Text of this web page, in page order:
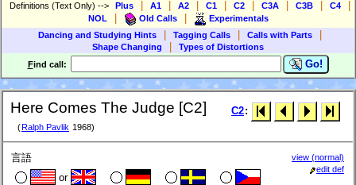
Definitions (Text Only) --> Plus A1 A2 C1 C2 C3A C3B C4
NOL Old Calls
Experimentals
Dancing and Studying Hints
Tagging Calls Calls with Parts
Shape Changing
Types of Distortions
Find call: Go!
Here Comes The Judge [C2]
( Ralph Pavlik 1968)
C2:
言語
or
view (normal)
edit def